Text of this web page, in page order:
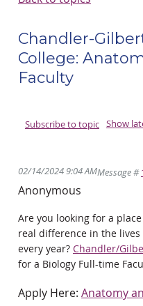
Chandler-
College:
Faculty
Show
Subscribe to topic
02/14/2024 9:04 AMMessage #
Anonymous
Are you looking for a
real difference in the lives
every year? Chandler/
for a Biology Full-time
Apply Here: Anatomy